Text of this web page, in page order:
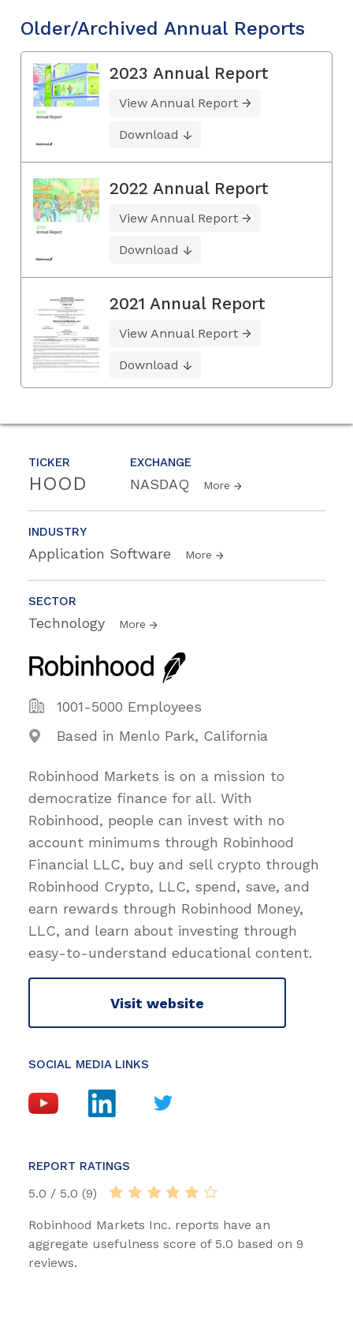
TICKER
HOOD
EXCHANGE
NASDAQ More
INDUSTRY
Application Software More
SECTOR
Technology More
1001-5000 Employees
Based in Menlo Park, California
Robinhood Markets is on a mission to
democratize finance for all. With
Robinhood, people can invest with no
account minimums through Robinhood
Financial LLC, buy and sell crypto through
Robinhood Crypto, LLC, spend, save, and
earn rewards through Robinhood Money,
LLC, and learn about investing through
easy-to-understand educational content.
Visit website
SOCIAL MEDIA LINKS
REPORT RATINGS
5.0 / 5.0 (9)
Robinhood Markets Inc. reports have an
aggregate usefulness score of 5.0 based on 9
reviews.
Older/Archived Annual Reports
2023 Annual Report
View Annual Report
Download
2022 Annual Report
View Annual Report
Download
2021 Annual Report
View Annual Report
Download